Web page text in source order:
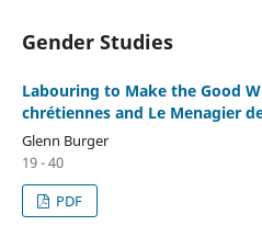
Gender Studies
Labouring to Make the Good
chrétiennes and Le Menagier
Glenn Burger
19 - 40
PDF